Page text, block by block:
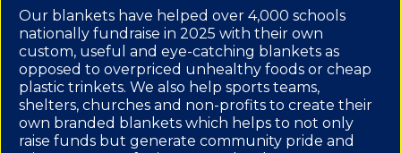
Our blankets have helped over 4,000 schools
nationally fundraise in 2025 with their own
custom, useful and eye-catching blankets as
opposed to overpriced unhealthy foods or cheap
plastic trinkets. We also help sports teams,
shelters, churches and non-profits to create their
own branded blankets which helps to not only
raise funds but generate community pride and